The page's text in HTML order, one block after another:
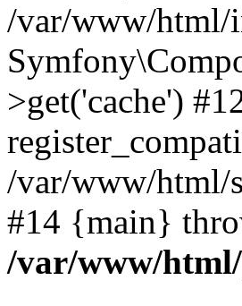
/var/www/html/
>get('cache')
/var/www/html/
#14 {main}
/var/www/